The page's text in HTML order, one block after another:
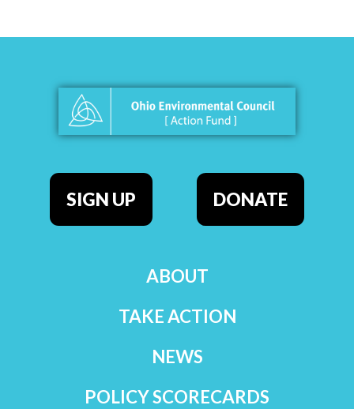
SIGN UP DONATE
ABOUT
TAKE ACTION
NEWS
POLICY SCORECARDS